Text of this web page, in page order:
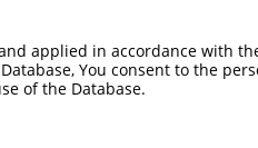
444
438
518
applied in accordance with
You consent to the
of the Database.